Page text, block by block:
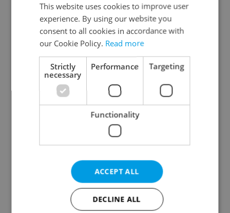
Continue with Google
Continue with Apple
Continue with Seznam
Continue with Facebook
Create a new e-mail account
This website uses cookies to improve user
experience. By using our website you
consent to all cookies in accordance with
our Cookie Policy. Read more
Strictly
necessary
Performance Targeting
Functionality
ACCEPT ALL
DECLINE ALL